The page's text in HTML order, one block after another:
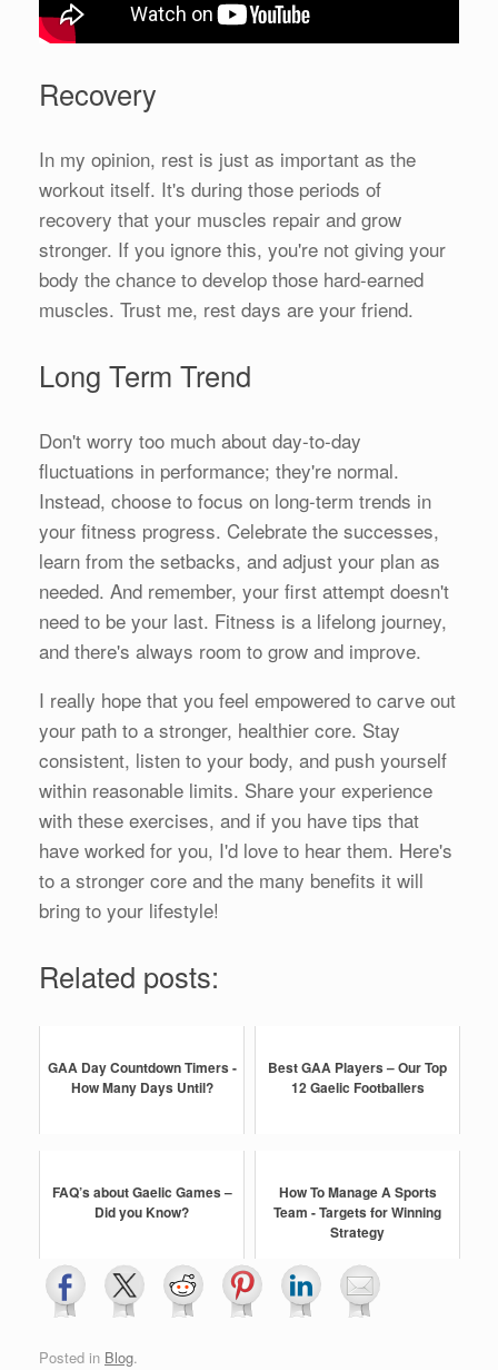
Recovery
In my opinion, rest is just as important as the
workout itself. It's during those periods of
recovery that your muscles repair and grow
stronger. If you ignore this, you're not giving your
body the chance to develop those hard-earned
muscles. Trust me, rest days are your friend.
Long Term Trend
Don't worry too much about day-to-day
fluctuations in performance; they're normal.
Instead, choose to focus on long-term trends in
your fitness progress. Celebrate the successes,
learn from the setbacks, and adjust your plan as
needed. And remember, your first attempt doesn't
need to be your last. Fitness is a lifelong journey,
and there's always room to grow and improve.
I really hope that you feel empowered to carve out
your path to a stronger, healthier core. Stay
consistent, listen to your body, and push yourself
within reasonable limits. Share your experience
with these exercises, and if you have tips that
have worked for you, I'd love to hear them. Here's
to a stronger core and the many benefits it will
bring to your lifestyle!
Related posts:
GAA Day Countdown Timers -
How Many Days Until?
Best GAA Players – Our Top
12 Gaelic Footballers
FAQ’s about Gaelic Games –
Did you Know?
How To Manage A Sports
Team - Targets for Winning
Strategy
Posted in Blog.